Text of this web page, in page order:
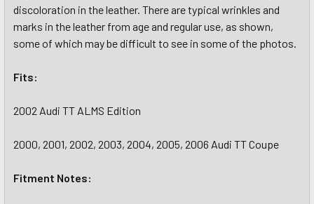
discoloration in the leather. There are typical wrinkles and
marks in the leather from age and regular use, as shown,
some of which may be difficult to see in some of the photos.
Fits:
2002 Audi TT ALMS Edition
2000, 2001, 2002, 2003, 2004, 2005, 2006 Audi TT Coupe
Fitment Notes: